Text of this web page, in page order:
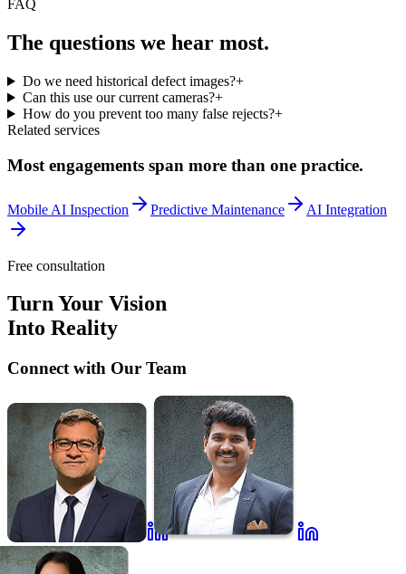
FAQ
The questions we hear most.
Do we need historical defect images?+
Can this use our current cameras?+
How do you prevent too many false rejects?+
Related services
Most engagements span more than one practice.
Mobile AI Inspection Predictive Maintenance AI Integration
Free consultation
Turn Your Vision
Into Reality
Connect with Our Team